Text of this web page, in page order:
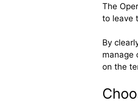
The
to leave
By
manage
on the